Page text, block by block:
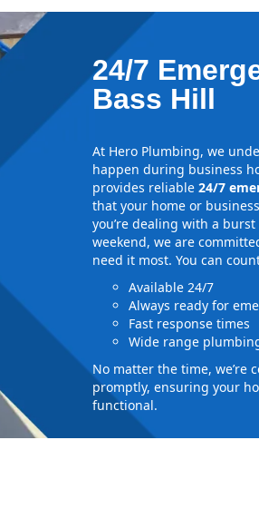
24/7
Bass Hill
At Hero Plumbing, we
happen during business
provides reliable 24/7
that your home or
you’re dealing with a
weekend, we are
need it most. You can
Available 24/7
Always ready for
Fast response times
Wide range
No matter the time, we’re
promptly, ensuring your
functional.